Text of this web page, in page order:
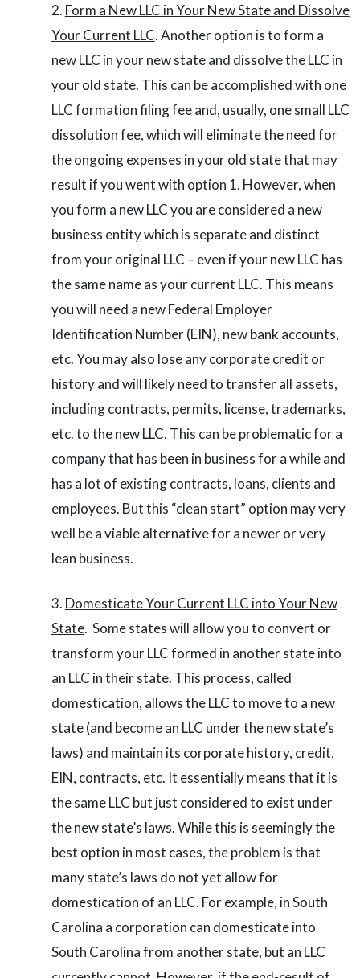
Form a New LLC in Your New State and Dissolve
Your Current LLC. Another option is to form a
new LLC in your new state and dissolve the LLC in
your old state. This can be accomplished with one
LLC formation filing fee and, usually, one small LLC
dissolution fee, which will eliminate the need for
the ongoing expenses in your old state that may
result if you went with option 1. However, when
you form a new LLC you are considered a new
business entity which is separate and distinct
from your original LLC – even if your new LLC has
the same name as your current LLC. This means
you will need a new Federal Employer
Identification Number (EIN), new bank accounts,
etc. You may also lose any corporate credit or
history and will likely need to transfer all assets,
including contracts, permits, license, trademarks,
etc. to the new LLC. This can be problematic for a
company that has been in business for a while and
has a lot of existing contracts, loans, clients and
employees. But this “clean start” option may very
well be a viable alternative for a newer or very
lean business.
Domesticate Your Current LLC into Your New
State. Some states will allow you to convert or
transform your LLC formed in another state into
an LLC in their state. This process, called
domestication, allows the LLC to move to a new
state (and become an LLC under the new state’s
laws) and maintain its corporate history, credit,
EIN, contracts, etc. It essentially means that it is
the same LLC but just considered to exist under
the new state’s laws. While this is seemingly the
best option in most cases, the problem is that
many state’s laws do not yet allow for
domestication of an LLC. For example, in South
Carolina a corporation can domesticate into
South Carolina from another state, but an LLC